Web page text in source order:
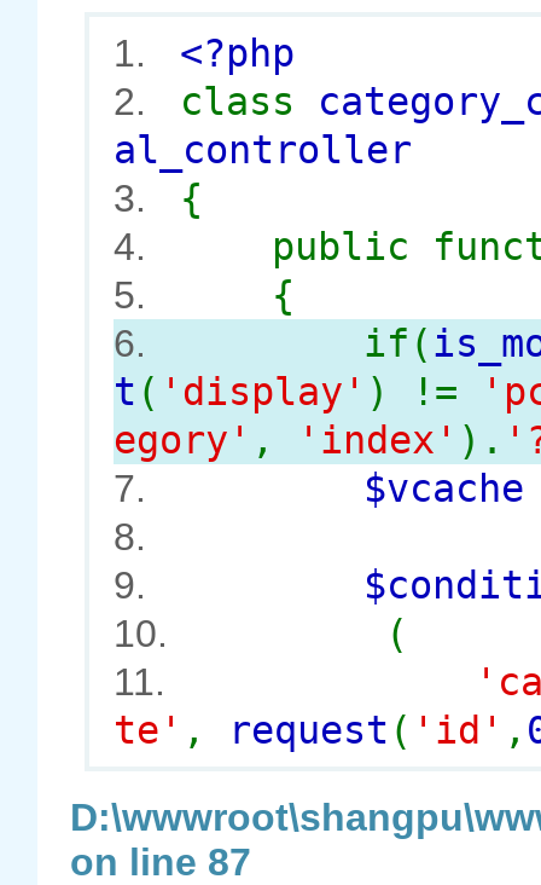
1.
<?php
2. class
al_controller
3. {
4. public
5. {
6. if(
t ( 'display' ) !=
egory' , 'index' ).
7.
8.
9.
10. (
11.
te' , request ( 'id' ,
on line 87